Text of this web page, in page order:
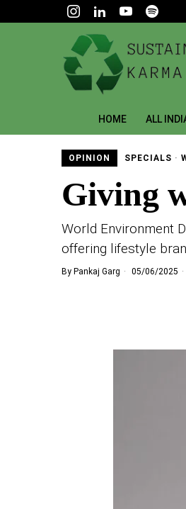
HOME ALL
OPINION SPECIALS ·
Giving
World Environment
offering lifestyle
By Pankaj Garg 05/06/2025